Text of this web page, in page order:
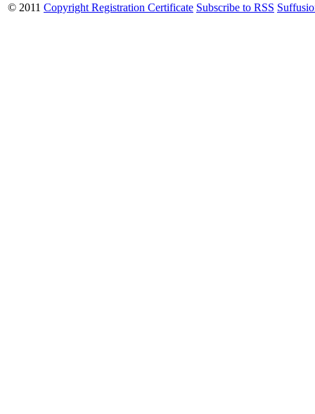
© 2011 Copyright Registration Certificate Subscribe to RSS